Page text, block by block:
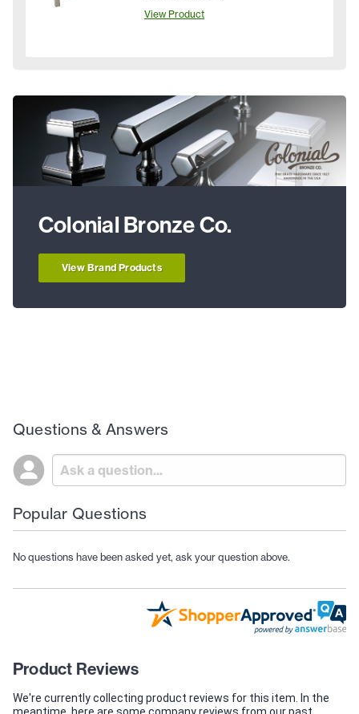
View Product
Colonial Bronze Co.
View Brand Products
Questions & Answers
Popular Questions
No questions have been asked yet, ask your question above.
Product Reviews
We're currently collecting product reviews for this item. In the